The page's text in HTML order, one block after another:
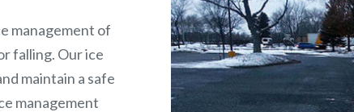
management of
falling. Our ice
maintain a safe
management